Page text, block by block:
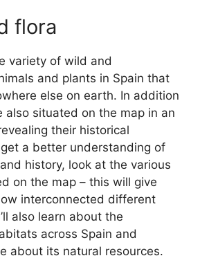
flora
variety of wild and
and plants in Spain that
else on earth. In addition
also situated on the map in an
their historical
a better understanding of
history, look at the various
on the map – this will give
interconnected different
also learn about the
across Spain and
about its natural resources.